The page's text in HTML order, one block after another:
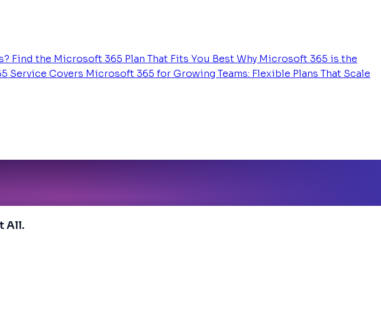
Find the Microsoft 365 Plan That Fits You Best Why Microsoft 365 is the
Service Covers Microsoft 365 for Growing Teams: Flexible Plans That Scale
All.